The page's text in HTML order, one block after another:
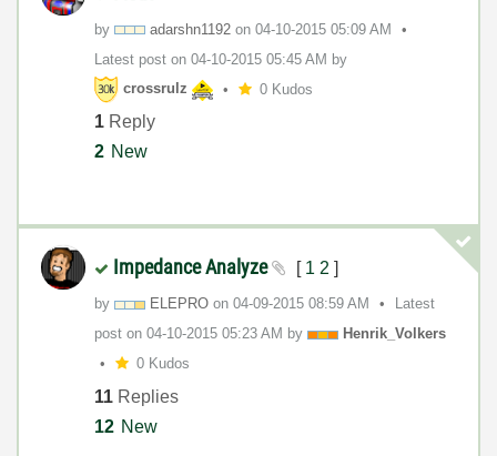
by adarshn1192 on ‎04-10-2015 05:09 AM
Latest post on ‎04-10-2015 05:45 AM by
crossrulz
0 Kudos
1 Reply
2 New
Impedance Analyze [ 1 2 ]
by ELEPRO on ‎04-09-2015 08:59 AM
Latest
post on ‎04-10-2015 05:23 AM by
Henrik_Volkers
0 Kudos
11 Replies
12 New